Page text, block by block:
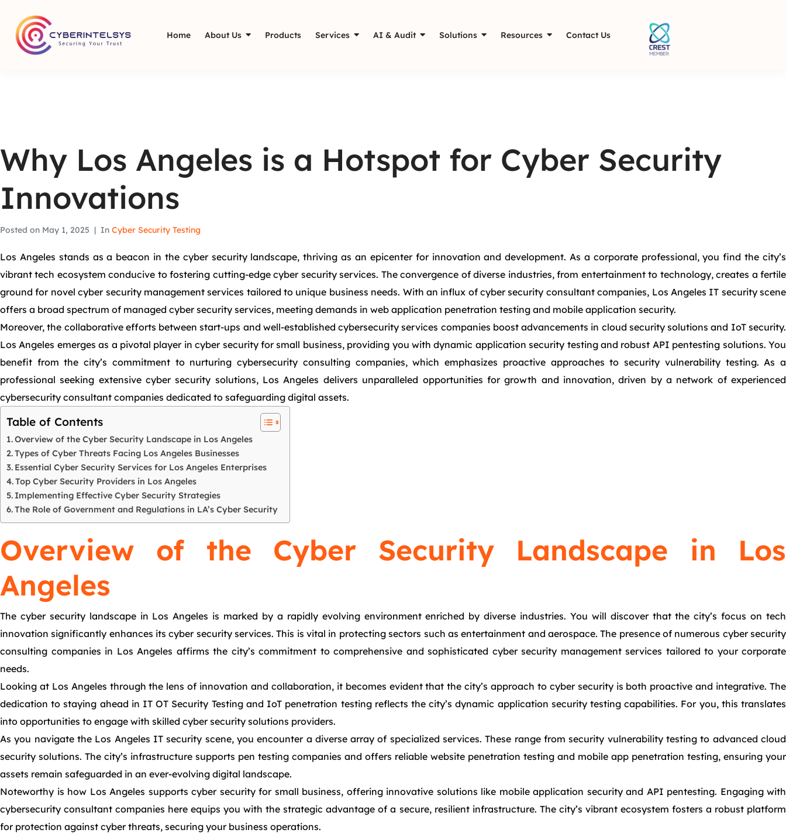
Home About Us Products Services AI & Audit Solutions Resources Contact Us
Why Los Angeles is a Hotspot for Cyber Security
Innovations
Posted on May 1, 2025 In Cyber Security Testing
Los Angeles stands as a beacon in the cyber security landscape, thriving as an epicenter for innovation and development. As a corporate professional, you find the city’s
vibrant tech ecosystem conducive to fostering cutting-edge cyber security services. The convergence of diverse industries, from entertainment to technology, creates a fertile
ground for novel cyber security management services tailored to unique business needs. With an influx of cyber security consultant companies, Los Angeles IT security scene
offers a broad spectrum of managed cyber security services, meeting demands in web application penetration testing and mobile application security.
Moreover, the collaborative efforts between start-ups and well-established cybersecurity services companies boost advancements in cloud security solutions and IoT security.
Los Angeles emerges as a pivotal player in cyber security for small business, providing you with dynamic application security testing and robust API pentesting solutions. You
benefit from the city’s commitment to nurturing cybersecurity consulting companies, which emphasizes proactive approaches to security vulnerability testing. As a
professional seeking extensive cyber security solutions, Los Angeles delivers unparalleled opportunities for growth and innovation, driven by a network of experienced
cybersecurity consultant companies dedicated to safeguarding digital assets.
Table of Contents
Overview of the Cyber Security Landscape in Los Angeles
Types of Cyber Threats Facing Los Angeles Businesses
Essential Cyber Security Services for Los Angeles Enterprises
Top Cyber Security Providers in Los Angeles
Implementing Effective Cyber Security Strategies
The Role of Government and Regulations in LA’s Cyber Security
Overview of the Cyber Security Landscape in Los
Angeles
The cyber security landscape in Los Angeles is marked by a rapidly evolving environment enriched by diverse industries. You will discover that the city’s focus on tech
innovation significantly enhances its cyber security services. This is vital in protecting sectors such as entertainment and aerospace. The presence of numerous cyber security
consulting companies in Los Angeles affirms the city’s commitment to comprehensive and sophisticated cyber security management services tailored to your corporate
needs.
Looking at Los Angeles through the lens of innovation and collaboration, it becomes evident that the city’s approach to cyber security is both proactive and integrative. The
dedication to staying ahead in IT OT Security Testing and IoT penetration testing reflects the city’s dynamic application security testing capabilities. For you, this translates
into opportunities to engage with skilled cyber security solutions providers.
As you navigate the Los Angeles IT security scene, you encounter a diverse array of specialized services. These range from security vulnerability testing to advanced cloud
security solutions. The city’s infrastructure supports pen testing companies and offers reliable website penetration testing and mobile app penetration testing, ensuring your
assets remain safeguarded in an ever-evolving digital landscape.
Noteworthy is how Los Angeles supports cyber security for small business, offering innovative solutions like mobile application security and API pentesting. Engaging with
cybersecurity consultant companies here equips you with the strategic advantage of a secure, resilient infrastructure. The city’s vibrant ecosystem fosters a robust platform
for protection against cyber threats, securing your business operations.